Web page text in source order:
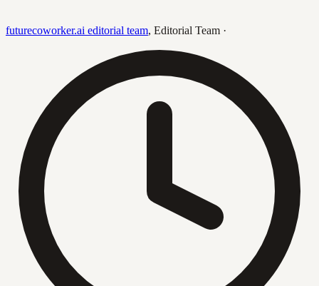
futurecoworker.ai editorial team, Editorial Team ·